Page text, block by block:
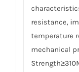
resistance,
temperature
mechanical